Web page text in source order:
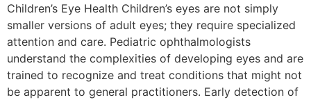
Children’s Eye Health Children’s eyes are not simply
smaller versions of adult eyes; they require specialized
attention and care. Pediatric ophthalmologists
understand the complexities of developing eyes and are
trained to recognize and treat conditions that might not
be apparent to general practitioners. Early detection of